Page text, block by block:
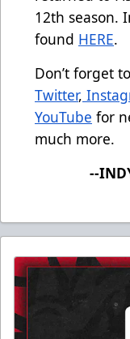
12th season.
found HERE.
Don’t forget
Twitter,
YouTube for
much more.
--